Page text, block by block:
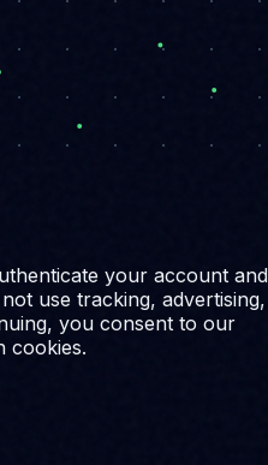
your account and
use tracking, advertising,
you consent to our
cookies.